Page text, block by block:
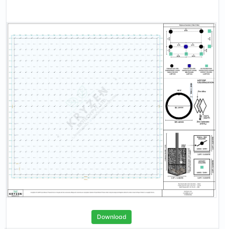
Download